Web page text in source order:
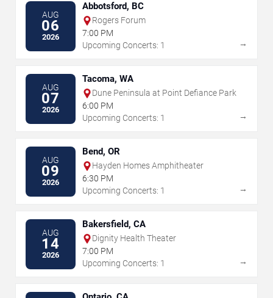
AUG
06
2026
Abbotsford, BC
Rogers Forum
7:00 PM
Upcoming Concerts: 1
→
AUG
07
2026
Tacoma, WA
Dune Peninsula at Point Defiance Park
6:00 PM
Upcoming Concerts: 1
→
AUG
09
2026
Bend, OR
Hayden Homes Amphitheater
6:30 PM
Upcoming Concerts: 1
→
AUG
14
2026
Bakersfield, CA
Dignity Health Theater
7:00 PM
Upcoming Concerts: 1
→